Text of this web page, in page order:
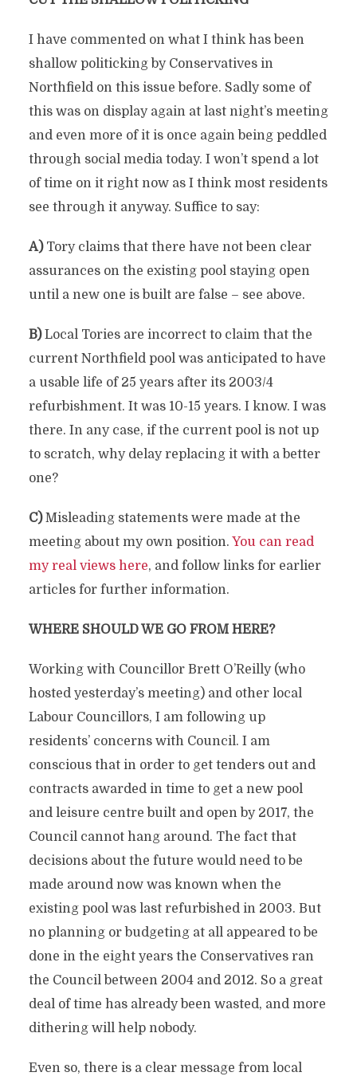
I have commented on what I think has been
shallow politicking by Conservatives in
Northfield on this issue before. Sadly some of
this was on display again at last night’s meeting
and even more of it is once again being peddled
through social media today. I won’t spend a lot
of time on it right now as I think most residents
see through it anyway. Suffice to say:
A)Tory claims that there have not been clear
assurances on the existing pool staying open
until a new one is built are false – see above.
B)Local Tories are incorrect to claim that the
current Northfield pool was anticipated to have
a usable life of 25 years after its 2003/4
refurbishment. It was 10-15 years. I know. I was
there. In any case, if the current pool is not up
to scratch, why delay replacing it with a better
one?
C)Misleading statements were made at the
meeting about my own position. You can read
my real views here, and follow links for earlier
articles for further information.
WHERE SHOULD WE GO FROM HERE?
Working with Councillor Brett O’Reilly (who
hosted yesterday’s meeting) and other local
Labour Councillors, I am following up
residents’ concerns with Council. I am
conscious that in order to get tenders out and
contracts awarded in time to get a new pool
and leisure centre built and open by 2017, the
Council cannot hang around. The fact that
decisions about the future would need to be
made around now was known when the
existing pool was last refurbished in 2003. But
no planning or budgeting at all appeared to be
done in the eight years the Conservatives ran
the Council between 2004 and 2012. So a great
deal of time has already been wasted, and more
dithering will help nobody.
Even so, there is a clear message from local